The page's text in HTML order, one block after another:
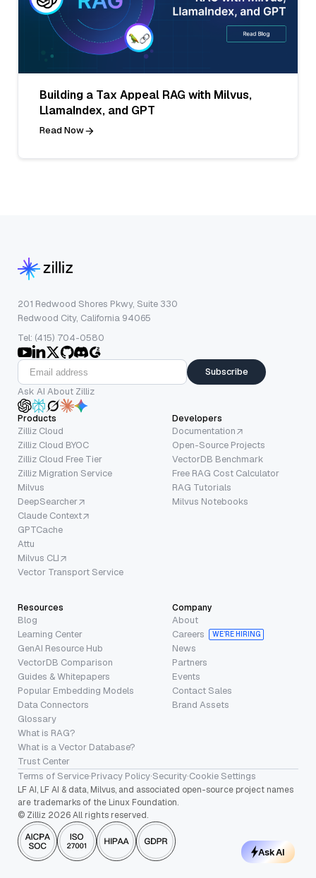
Building a Tax Appeal RAG with Milvus,
LlamaIndex, and GPT
Read Now
201 Redwood Shores Pkwy, Suite 330
Redwood City, California 94065
Tel: (415) 704-0580
Subscribe
Ask AI About Zilliz
Products
Zilliz Cloud
Zilliz Cloud BYOC
Zilliz Cloud Free Tier
Zilliz Migration Service
Milvus
DeepSearcher
Claude Context
GPTCache
Attu
Milvus CLI
Vector Transport Service
Developers
Documentation
Open-Source Projects
VectorDB Benchmark
Free RAG Cost Calculator
RAG Tutorials
Milvus Notebooks
Resources
Blog
Learning Center
GenAI Resource Hub
VectorDB Comparison
Guides & Whitepapers
Popular Embedding Models
Data Connectors
Glossary
What is RAG?
What is a Vector Database?
Trust Center
Company
About
Careers
WE’RE HIRING
News
Partners
Events
Contact Sales
Brand Assets
Terms of Service·Privacy Policy·Security·Cookie Settings
LF AI, LF AI & data, Milvus, and associated open-source project names
are trademarks of the Linux Foundation.
© Zilliz 2026 All rights reserved.
Ask AI